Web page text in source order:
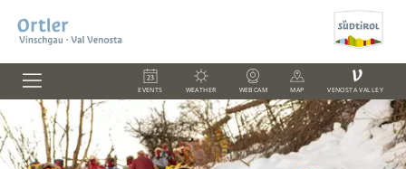
EVENTS WEATHER WEBCAM MAP
V
VENOSTA VALLEY